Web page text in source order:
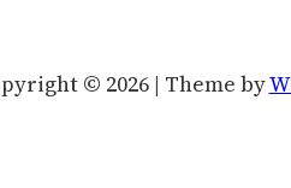
© 2026 | Theme by